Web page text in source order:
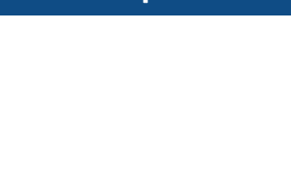
An Experienced